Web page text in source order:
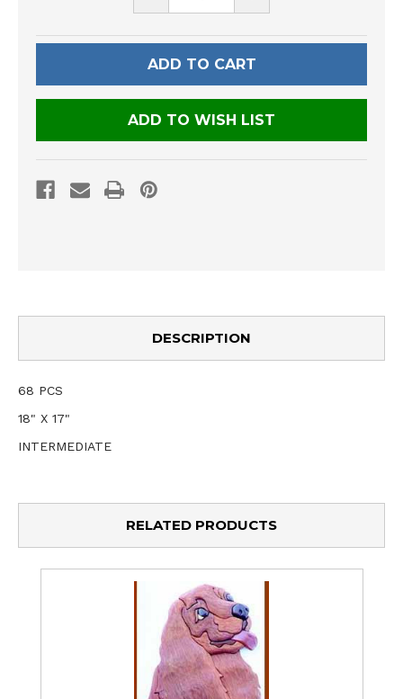
UNDEFINED
UNDEFINED
ADD TO WISH LIST
DESCRIPTION
68 PCS
18" X 17"
INTERMEDIATE
RELATED PRODUCTS